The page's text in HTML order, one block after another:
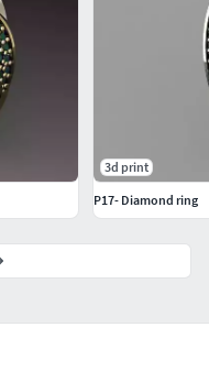
3d print
P17- Diamond ring